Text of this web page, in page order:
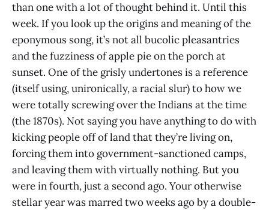
than one with a lot of thought behind it. Until this
week. If you look up the origins and meaning of the
eponymous song, it’s not all bucolic pleasantries
and the fuzziness of apple pie on the porch at
sunset. One of the grisly undertones is a reference
(itself using, unironically, a racial slur) to how we
were totally screwing over the Indians at the time
(the 1870s). Not saying you have anything to do with
kicking people off of land that they’re living on,
forcing them into government-sanctioned camps,
and leaving them with virtually nothing. But you
were in fourth, just a second ago. Your otherwise
stellar year was marred two weeks ago by a double-